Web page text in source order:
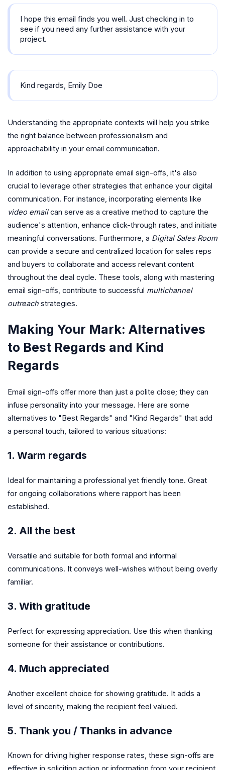
I hope this email finds you well. Just checking in to
see if you need any further assistance with your
project.
Kind regards, Emily Doe
Understanding the appropriate contexts will help you strike
the right balance between professionalism and
approachability in your email communication.
In addition to using appropriate email sign-offs, it's also
crucial to leverage other strategies that enhance your digital
communication. For instance, incorporating elements like
video emailcan serve as a creative method to capture the
audience's attention, enhance click-through rates, and initiate
meaningful conversations. Furthermore, a Digital Sales Room
can provide a secure and centralized location for sales reps
and buyers to collaborate and access relevant content
throughout the deal cycle. These tools, along with mastering
email sign-offs, contribute to successful multichannel
outreach strategies.
Making Your Mark: Alternatives
to Best Regards and Kind
Regards
Email sign-offs offer more than just a polite close; they can
infuse personality into your message. Here are some
alternatives to "Best Regards" and "Kind Regards" that add
a personal touch, tailored to various situations:
1. Warm regards
Ideal for maintaining a professional yet friendly tone. Great
for ongoing collaborations where rapport has been
established.
2. All the best
Versatile and suitable for both formal and informal
communications. It conveys well-wishes without being overly
familiar.
3. With gratitude
Perfect for expressing appreciation. Use this when thanking
someone for their assistance or contributions.
4. Much appreciated
Another excellent choice for showing gratitude. It adds a
level of sincerity, making the recipient feel valued.
5. Thank you / Thanks in advance
Known for driving higher response rates, these sign-offs are